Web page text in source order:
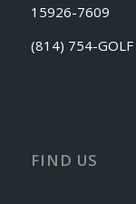
15926-7609
(814) 754-GOLF
FIND US